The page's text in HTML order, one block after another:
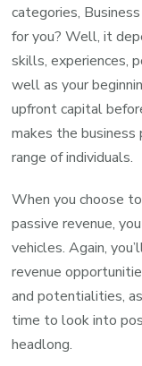
categories,
for you? Well, it
skills, experiences,
well as your
upfront capital
makes the
range of individuals.
When you choose
passive revenue,
vehicles. Again,
revenue
and potentialities,
time to look into
headlong.